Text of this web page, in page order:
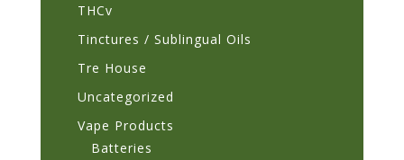
THCv
Tinctures / Sublingual Oils
Tre House
Uncategorized
Vape Products
Batteries